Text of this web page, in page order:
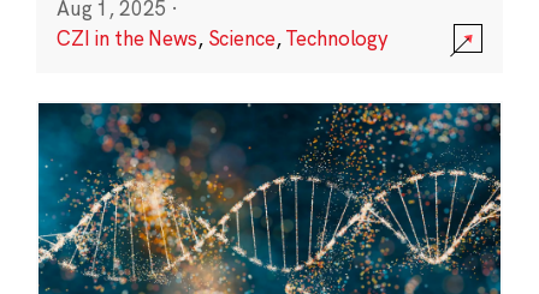
Aug 1, 2025 ·
CZI in the News, Science,Technology